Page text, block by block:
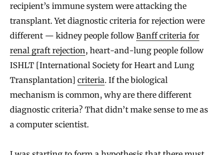
recipient’s immune system were attacking the
transplant. Yet diagnostic criteria for rejection were
different — kidney people follow Banff criteria for
renal graft rejection, heart-and-lung people follow
ISHLT [International Society for Heart and Lung
Transplantation] criteria. If the biological
mechanism is common, why are there different
diagnostic criteria? That didn’t make sense to me as
a computer scientist.